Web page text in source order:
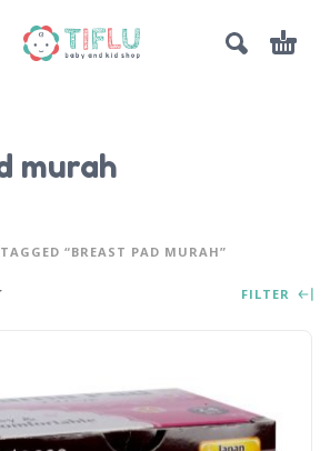
murah
“BREAST PAD MURAH”
FILTER